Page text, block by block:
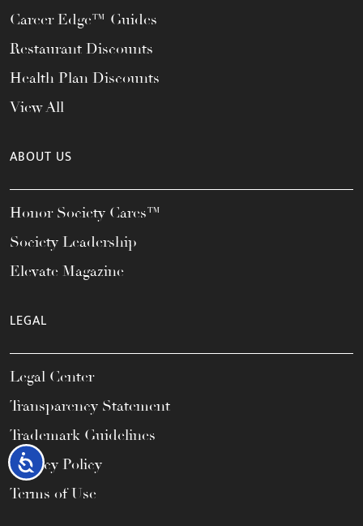
Accessibility
Career Edge™ Guides
Restaurant Discounts
Health Plan Discounts
View All
ABOUT US
Honor Society Cares™
Society Leadership
Elevate Magazine
LEGAL
Legal Center
Transparency Statement
Trademark Guidelines
Privacy Policy
Terms of Use